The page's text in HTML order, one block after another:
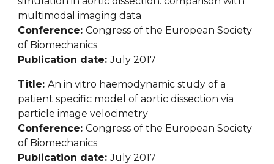
multimodal imaging data
Conference: Congress of the European Society
of Biomechanics
Publication date: July 2017
Title: An in vitro haemodynamic study of a
patient specific model of aortic dissection via
particle image velocimetry
Conference: Congress of the European Society
of Biomechanics
Publication date: July 2017